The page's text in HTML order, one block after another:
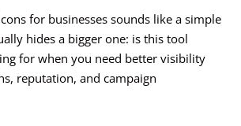
for businesses sounds like a simple
hides a bigger one: is this tool
for when you need better visibility
reputation, and campaign